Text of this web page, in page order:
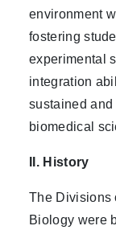
environment
fostering
experimental
integration
sustained
biomedical
II. History
The Divisions
Biology were